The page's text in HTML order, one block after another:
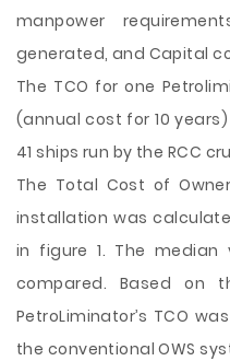
manpower
generated, and Capital
The TCO for one
(annual cost for 10
41 ships run by the RCC
The Total Cost of
installation was
in figure 1. The
compared. Based on
PetroLiminator’s TCO
the conventional OWS